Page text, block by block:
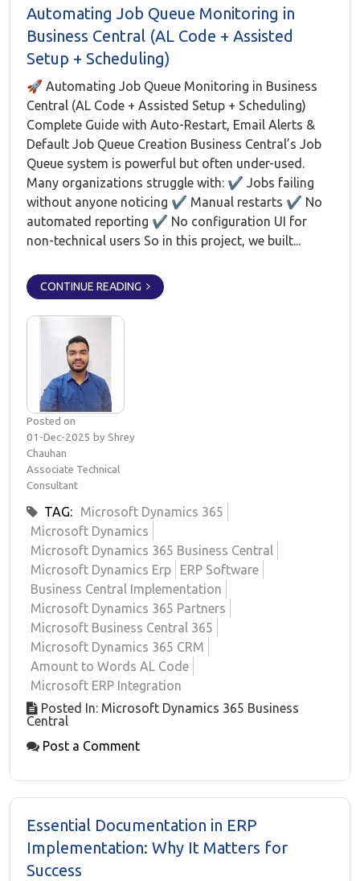
Automating Job Queue Monitoring in
Business Central (AL Code + Assisted
Setup + Scheduling)
🚀 Automating Job Queue Monitoring in Business
Central (AL Code + Assisted Setup + Scheduling)
Complete Guide with Auto-Restart, Email Alerts &
Default Job Queue Creation Business Central’s Job
Queue system is powerful but often under-used.
Many organizations struggle with: ✔ Jobs failing
without anyone noticing ✔ Manual restarts ✔ No
automated reporting ✔ No configuration UI for
non-technical users So in this project, we built...
CONTINUE READING
Posted on
01-Dec-2025 by Shrey
Chauhan
Associate Technical
Consultant
TAG:
Microsoft Dynamics 365
Microsoft Dynamics
Microsoft Dynamics 365 Business Central
Microsoft Dynamics Erp
ERP Software
Business Central Implementation
Microsoft Dynamics 365 Partners
Microsoft Business Central 365
Microsoft Dynamics 365 CRM
Amount to Words AL Code
Microsoft ERP Integration
Posted In: Microsoft Dynamics 365 Business
Central
Post a Comment
Essential Documentation in ERP
Implementation: Why It Matters for
Success